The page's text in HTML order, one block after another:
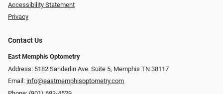
Accessibility Statement
Privacy
Contact Us
East Memphis Optometry
Address: 5182 Sanderlin Ave. Suite 5, Memphis TN 38117
Email: info@eastmemphisoptometry.com